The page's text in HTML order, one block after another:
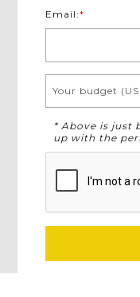
Email:*
* Above is just
up with the